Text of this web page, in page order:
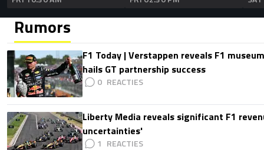
Rumors
F1 Today | Verstappen reveals F1
hails GT partnership success
0
Liberty Media reveals significant F1
uncertainties'
1